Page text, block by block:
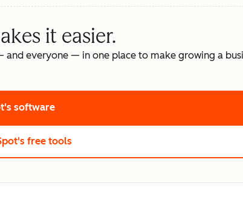
it easier.
everyone — in one place to make growing a
software
free tools